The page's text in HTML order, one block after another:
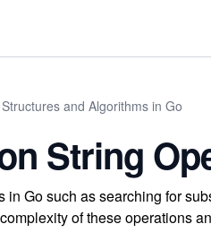
and Algorithms in Go
String
in Go such as searching for
of these operations